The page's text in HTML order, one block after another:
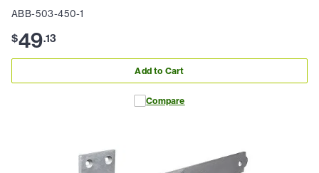
ABB-503-450-1
$49.13
Add to Cart
Compare